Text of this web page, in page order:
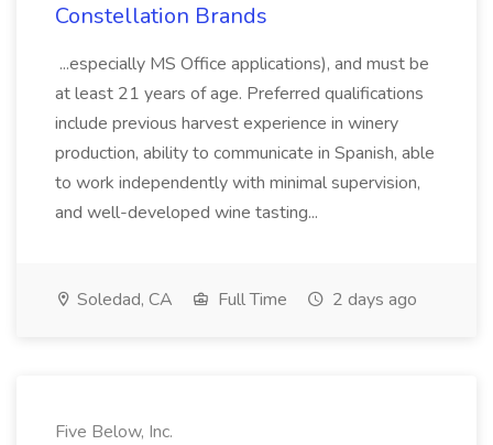
Constellation Brands
...especially MS Office applications), and must be
at least 21 years of age. Preferred qualifications
include previous harvest experience in winery
production, ability to communicate in Spanish, able
to work independently with minimal supervision,
and well-developed wine tasting...
Soledad, CA Full Time 2 days ago
Five Below, Inc.